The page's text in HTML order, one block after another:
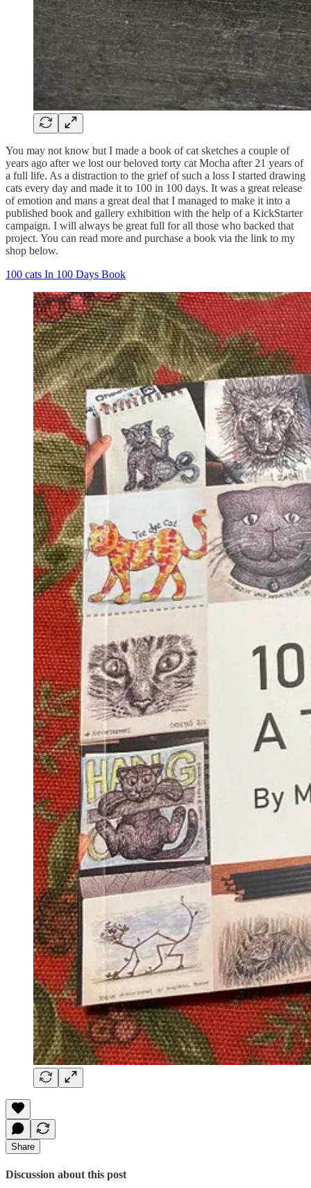
You may not know but I made a book of cat sketches a couple of
years ago after we lost our beloved torty cat Mocha after 21 years of
a full life. As a distraction to the grief of such a loss I started drawing
cats every day and made it to 100 in 100 days. It was a great release
of emotion and mans a great deal that I managed to make it into a
published book and gallery exhibition with the help of a KickStarter
campaign. I will always be great full for all those who backed that
project. You can read more and purchase a book via the link to my
shop below.
100 cats In 100 Days Book
Share
Discussion about this post